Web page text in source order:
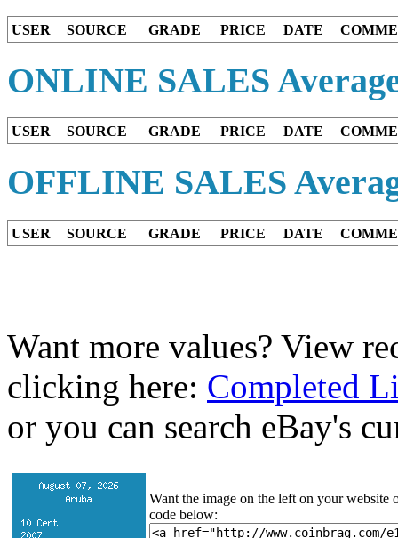
USER SOURCE GRADE PRICE DATE
ONLINE SALES
USER SOURCE GRADE PRICE DATE
OFFLINE SALES
USER SOURCE GRADE PRICE DATE
Want more values? View
clicking here: Completed
or you can search eBay's
Want the image on the left on your website
code below: